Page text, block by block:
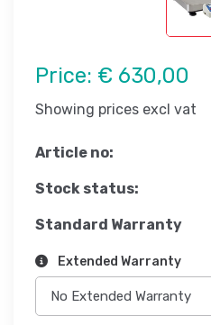
Price: € 630,00
Showing prices excl vat
Article no:
Stock status:
Standard Warranty
Extended Warranty